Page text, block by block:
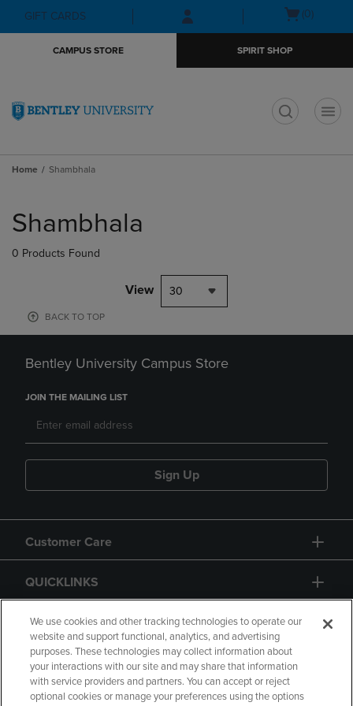
Skip
to
Skip
to
menu
GIFT CARDS
Open(0)
CAMPUS STORE SPIRIT SHOP
Home Shambhala
products
Shambhala
0 Products Found
View 30
BACK TO TOP
Bentley University Campus Store
JOIN THE MAILING LIST
Sign Up
Customer Care
QUICKLINKS
GIFT CARD
We use cookies and other tracking technologies to operate our
website and support functional, analytics, and advertising
purposes. These technologies may collect information about
your interactions with our site and may share that information
with service providers and partners. You can accept or reject
optional cookies or manage your preferences using the options